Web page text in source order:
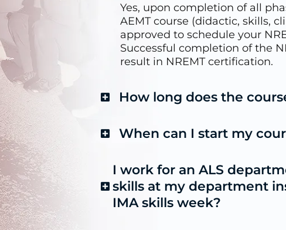
Yes, upon completion of all
AEMT course (didactic, skills,
approved to schedule your
Successful completion of the
result in NREMT certification.
How long does the
When can I start my
I work for an ALS
skills at my department
IMA skills week?